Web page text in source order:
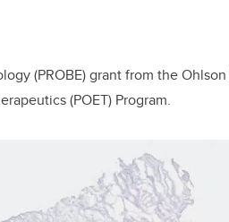
(PROBE) grant from the
(POET) Program.